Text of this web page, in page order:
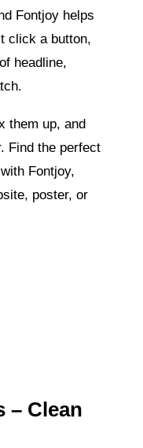
Fontjoy helps
click a button,
headline,
them up, and
Find the perfect
Fontjoy,
poster, or
– Clean